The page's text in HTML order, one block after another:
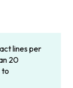
lines per
20
to